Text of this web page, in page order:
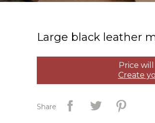
Large black leather
Price
Create
Share